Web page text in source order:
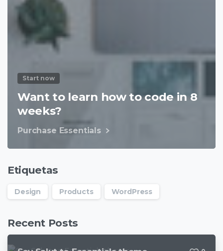
Start now
Want to learn how to code in 8
weeks?
Purchase Essentials
Etiquetas
Design Products WordPress
Recent Posts